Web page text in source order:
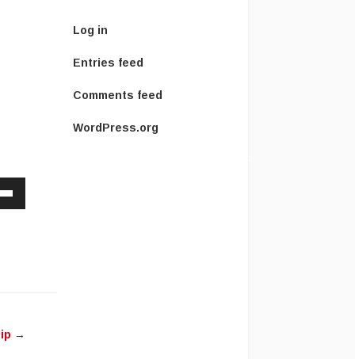
Log in
Entries feed
Comments feed
WordPress.org
→